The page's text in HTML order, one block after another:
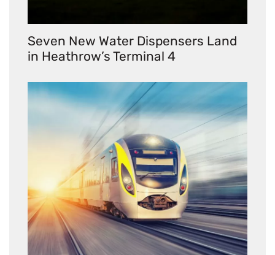
Seven New Water Dispensers Land
in Heathrow’s Terminal 4